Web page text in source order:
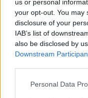
us or personal
your opt-out. You may
disclosure of your
IAB’s list of
also be disclosed by
Downstream
Personal Data
Seguici su Google Discover
Segui
Scegli